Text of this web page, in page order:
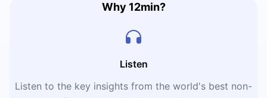
Why 12min?
Listen
Listen to the key insights from the world's best non-